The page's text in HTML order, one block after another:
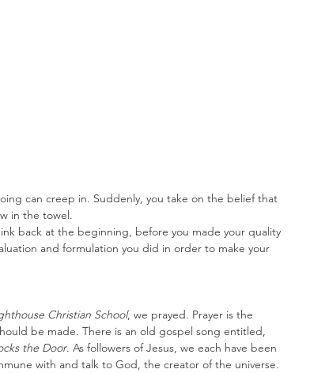
can creep in. Suddenly, you take on the belief that
in the towel.
back at the beginning, before you made your quality
and formulation you did in order to make your
Christian School, we prayed. Prayer is the
be made. There is an old gospel song entitled,
the Door. As followers of Jesus, we each have been
with and talk to God, the creator of the universe.